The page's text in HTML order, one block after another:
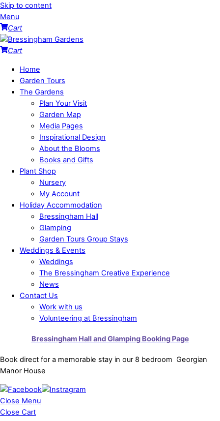
Skip to content
Menu
Cart
Cart
Home
Garden Tours
The Gardens
Plan Your Visit
Garden Map
Media Pages
Inspirational Design
About the Blooms
Books and Gifts
Plant Shop
Nursery
My Account
Holiday Accommodation
Bressingham Hall
Glamping
Garden Tours Group Stays
Weddings & Events
Weddings
The Bressingham Creative Experience
News
Contact Us
Work with us
Volunteering at Bressingham
Bressingham Hall and Glamping Booking Page
Book direct for a memorable stay in our 8 bedroom Georgian
Manor House
Close Menu
Close Cart